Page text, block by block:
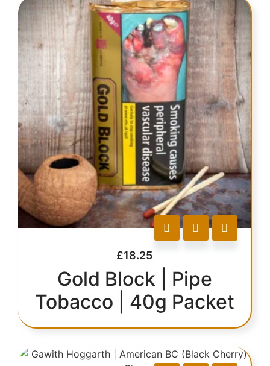
£18.25
Gold Block | Pipe
Tobacco | 40g Packet